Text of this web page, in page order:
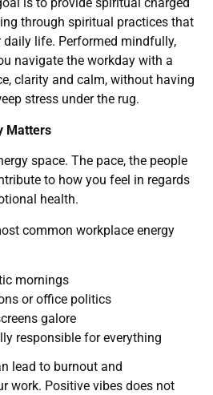
is to provide spiritual charged
through spiritual practices that
life. Performed mindfully,
navigate the workday with a
clarity and calm, without having
stress under the rug.
Matters
space. The pace, the people
to how you feel in regards
health.
common workplace energy
mornings
or office politics
galore
responsible for everything
lead to burnout and
work. Positive vibes does not